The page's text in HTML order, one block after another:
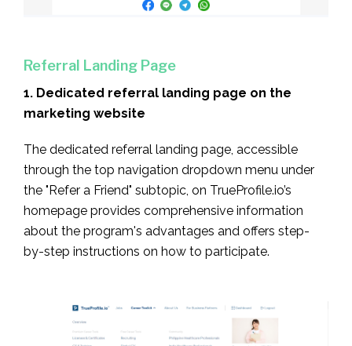
Referral Landing Page
1. Dedicated referral landing page on the
marketing website
The dedicated referral landing page, accessible
through the top navigation dropdown menu under
the "Refer a Friend" subtopic, on TrueProfile.io’s
homepage provides comprehensive information
about the program's advantages and offers step-
by-step instructions on how to participate.